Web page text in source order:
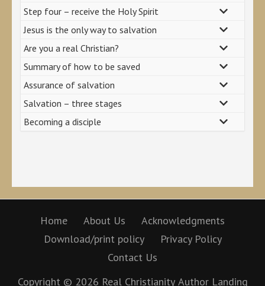
Step four – receive the Holy Spirit
Jesus is the only way to salvation
Are you a real Christian?
Summary of how to be saved
Assurance of salvation
Salvation – three stages
Becoming a disciple
Home About Us
Acknowledgments
Download/print policy
Privacy Policy
Contact Us
Copyright © 2026 Real Christianity Author Landing